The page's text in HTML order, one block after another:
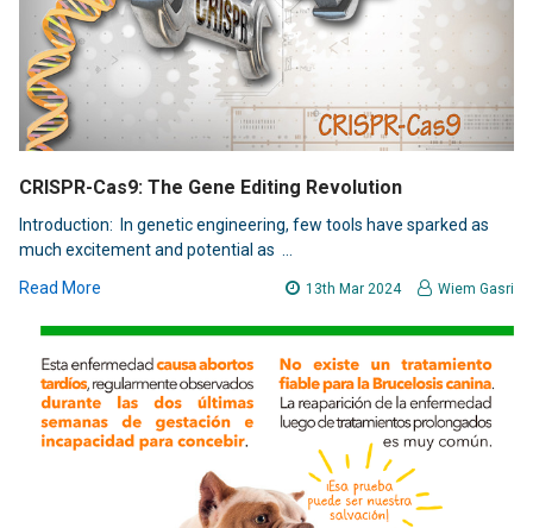
CRISPR-Cas9: The Gene Editing Revolution
Introduction: In genetic engineering, few tools have sparked as
much excitement and potential as …
Read More
13th Mar 2024 Wiem Gasri